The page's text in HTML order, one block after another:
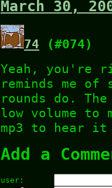
March 30,
74 (#074)
Yeah,
reminds me
rounds do.
low volume to
mp3 to hear it
Add a
user: